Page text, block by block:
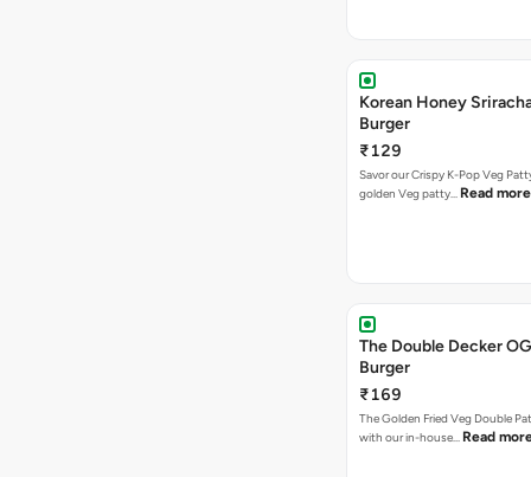
Korean Honey
Burger
₹129
Savor our Crispy K-Pop Veg
golden Veg patty… Read more
The Double Decker
Burger
₹169
The Golden Fried Veg Double
with our in-house… Read